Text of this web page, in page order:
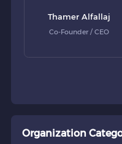
Thamer Alfallaj
Co-Founder / CEO
Organization